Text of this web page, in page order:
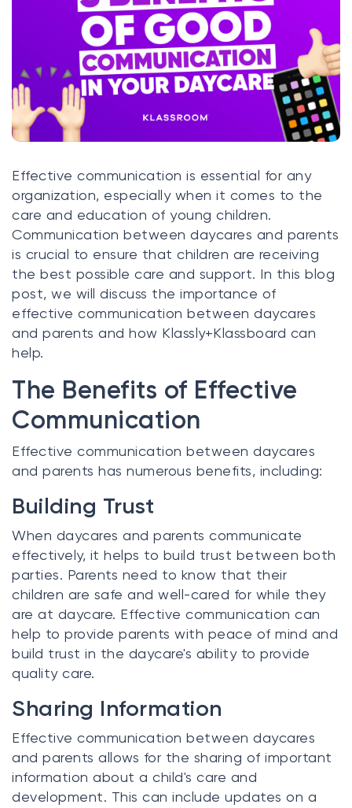
Klasswork
Manage all your homeworks
News/Blog
Request a quote
Sign in
Effective communication is essential for any
organization, especially when it comes to the
care and education of young children.
Communication between daycares and parents
is crucial to ensure that children are receiving
the best possible care and support. In this blog
post, we will discuss the importance of
effective communication between daycares
and parents and how Klassly+Klassboard can
help.
The Benefits of Effective
Communication
Effective communication between daycares
and parents has numerous benefits, including:
Building Trust
When daycares and parents communicate
effectively, it helps to build trust between both
parties. Parents need to know that their
children are safe and well-cared for while they
are at daycare. Effective communication can
help to provide parents with peace of mind and
build trust in the daycare's ability to provide
quality care.
Sharing Information
Effective communication between daycares
and parents allows for the sharing of important
information about a child's care and
development. This can include updates on a